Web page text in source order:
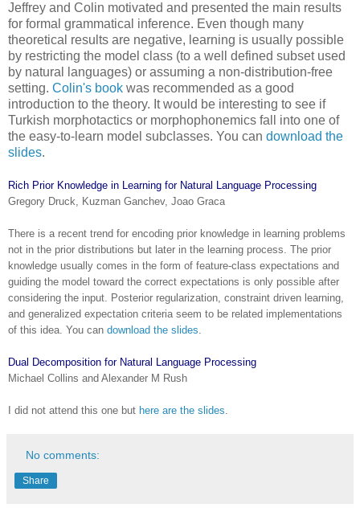
Jeffrey and Colin motivated and presented the main results
for formal grammatical inference. Even though many
theoretical results are negative, learning is usually possible
by restricting the model class (to a well defined subset used
by natural languages) or assuming a non-distribution-free
setting. Colin's book was recommended as a good
introduction to the theory. It would be interesting to see if
Turkish morphotactics or morphophonemics fall into one of
the easy-to-learn model subclasses. You can download the
slides.
Rich Prior Knowledge in Learning for Natural Language Processing
Gregory Druck, Kuzman Ganchev, Joao Graca
There is a recent trend for encoding prior knowledge in learning problems
not in the prior distributions but later in the learning process. The prior
knowledge usually comes in the form of feature-class expectations and
guiding the model toward the correct expectations is only possible after
considering the input. Posterior regularization, constraint driven learning,
and generalized expectation criteria seem to be related implementations
of this idea. You can download the slides.
Dual Decomposition for Natural Language Processing
Michael Collins and Alexander M Rush
I did not attend this one but here are the slides.
No comments:
Share